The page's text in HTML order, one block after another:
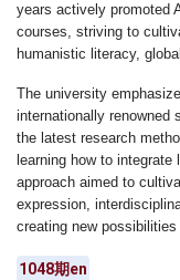
years actively promoted
courses, striving to
humanistic literacy,
The university
internationally renowned
the latest research
learning how to
approach aimed to
expression,
creating new
1048期en